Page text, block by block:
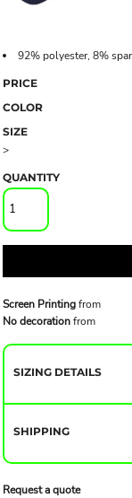
92% polyester, 8%
PRICE
COLOR
SIZE
>
QUANTITY
Screen Printingfrom
No decorationfrom
SIZING DETAILS
SHIPPING
Request a quote